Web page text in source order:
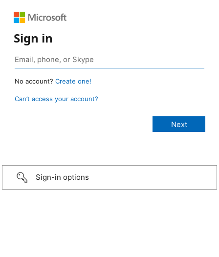
Sign in
No account? Create one!
Can’t access your account?
Sign-in options